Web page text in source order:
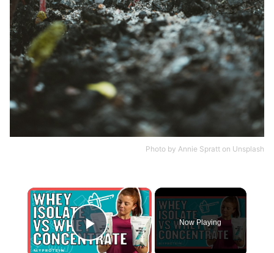
Photo by Annie Spratt on Unsplash
×
Play Video
Now Playing